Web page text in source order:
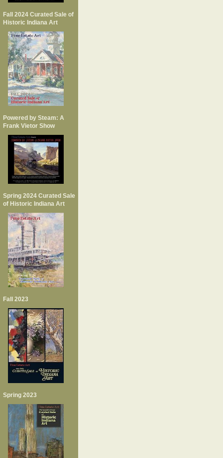
Fall 2024 Curated Sale of
Historic Indiana Art
Powered by Steam: A
Frank Vietor Show
Spring 2024 Curated Sale
of Historic Indiana Art
Fall 2023
Spring 2023